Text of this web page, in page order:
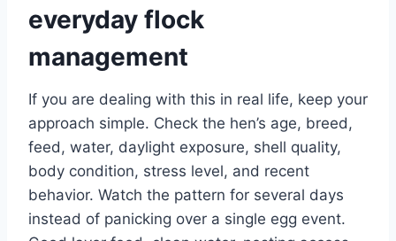
everyday flock
management
If you are dealing with this in real life, keep your
approach simple. Check the hen’s age, breed,
feed, water, daylight exposure, shell quality,
body condition, stress level, and recent
behavior. Watch the pattern for several days
instead of panicking over a single egg event.